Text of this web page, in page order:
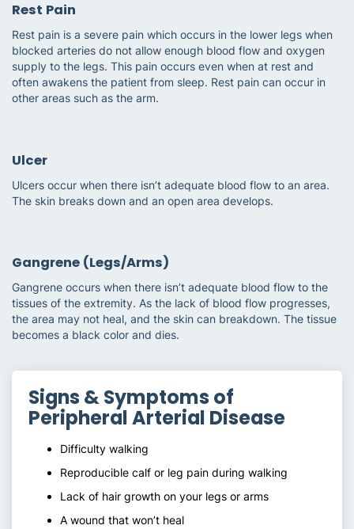
Rest Pain
Rest pain is a severe pain which occurs in the lower legs when
blocked arteries do not allow enough blood flow and oxygen
supply to the legs. This pain occurs even when at rest and
often awakens the patient from sleep. Rest pain can occur in
other areas such as the arm.
Ulcer
Ulcers occur when there isn’t adequate blood flow to an area.
The skin breaks down and an open area develops.
Gangrene (Legs/Arms)
Gangrene occurs when there isn’t adequate blood flow to the
tissues of the extremity. As the lack of blood flow progresses,
the area may not heal, and the skin can breakdown. The tissue
becomes a black color and dies.
Signs & Symptoms of
Peripheral Arterial Disease
Difficulty walking
Reproducible calf or leg pain during walking
Lack of hair growth on your legs or arms
A wound that won’t heal